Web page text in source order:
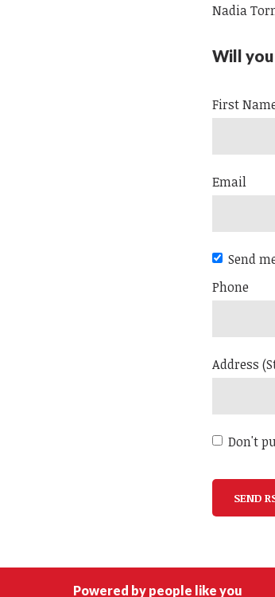
Nadia
Will you
First
Email
Send
Phone
Address
Don't
Powered by people like you